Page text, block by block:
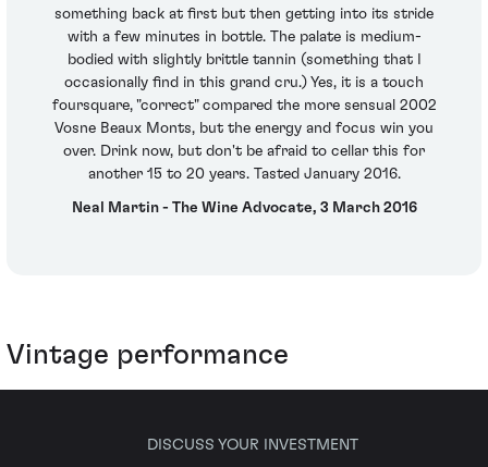
something back at first but then getting into its stride
with a few minutes in bottle. The palate is medium-
bodied with slightly brittle tannin (something that I
occasionally find in this grand cru.) Yes, it is a touch
foursquare, "correct" compared the more sensual 2002
Vosne Beaux Monts, but the energy and focus win you
over. Drink now, but don't be afraid to cellar this for
another 15 to 20 years. Tasted January 2016.
Neal Martin - The Wine Advocate, 3 March 2016
Vintage performance
DISCUSS YOUR INVESTMENT